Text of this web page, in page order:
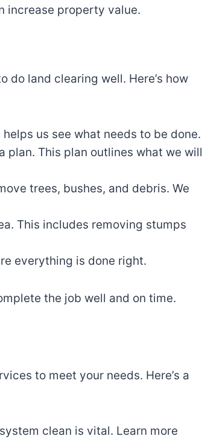
increase property value.
do land clearing well. Here’s how
us see what needs to be done.
plan. This plan outlines what we will
trees, bushes, and debris. We
This includes removing stumps
everything is done right.
the job well and on time.
to meet your needs. Here’s a
clean is vital. Learn more